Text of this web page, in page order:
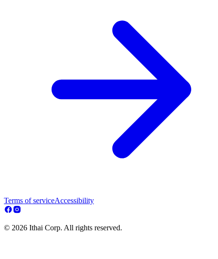
Terms of serviceAccessibility
© 2026 Ithai Corp. All rights reserved.